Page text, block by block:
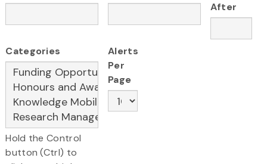
After
Categories
Hold the Control
button (Ctrl) to
Alerts
Per
Page